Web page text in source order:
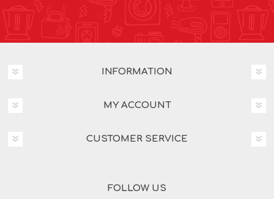
INFORMATION
MY ACCOUNT
CUSTOMER SERVICE
FOLLOW US